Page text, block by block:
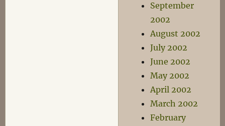
September
2002
August 2002
July 2002
June 2002
May 2002
April 2002
March 2002
February